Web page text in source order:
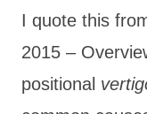
I quote this
2015 –
positional